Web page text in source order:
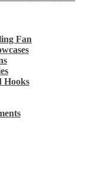
Fan
Hooks